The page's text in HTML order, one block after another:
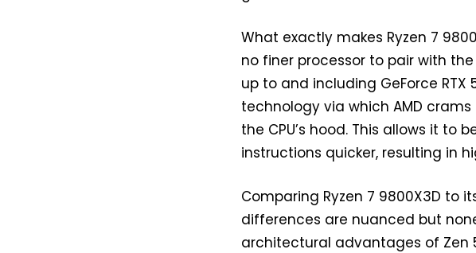
What exactly makes Ryzen 7
no finer processor to pair with
up to and including GeForce RTX
technology via which AMD
the CPU’s hood. This allows it to
instructions quicker, resulting in
Comparing Ryzen 7 9800X3D to
differences are nuanced but
architectural advantages of Zen